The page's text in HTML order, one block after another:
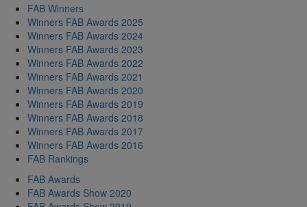
FAB Winners
Winners FAB Awards 2025
Winners FAB Awards 2024
Winners FAB Awards 2023
Winners FAB Awards 2022
Winners FAB Awards 2021
Winners FAB Awards 2020
Winners FAB Awards 2019
Winners FAB Awards 2018
Winners FAB Awards 2017
Winners FAB Awards 2016
FAB Rankings
FAB Awards
FAB Awards Show 2020